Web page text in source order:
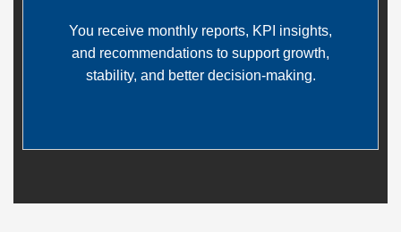
You receive monthly reports, KPI insights,
and recommendations to support growth,
stability, and better decision-making.